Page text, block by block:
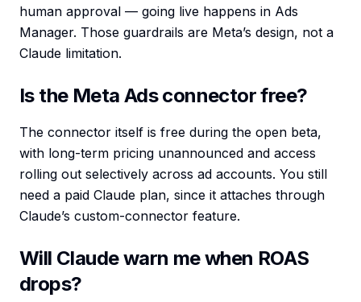
human approval — going live happens in Ads
Manager. Those guardrails are Meta’s design, not a
Claude limitation.
Is the Meta Ads connector free?
The connector itself is free during the open beta,
with long-term pricing unannounced and access
rolling out selectively across ad accounts. You still
need a paid Claude plan, since it attaches through
Claude’s custom-connector feature.
Will Claude warn me when ROAS
drops?